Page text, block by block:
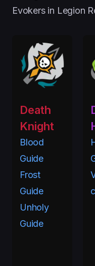
Evokers in Legion
Death
Knight
Blood
Guide
Frost
Guide
Unholy
Guide